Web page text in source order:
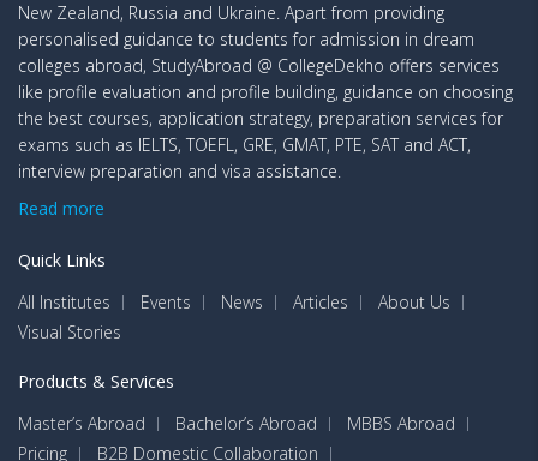
New Zealand, Russia and Ukraine. Apart from providing
personalised guidance to students for admission in dream
colleges abroad, StudyAbroad @ CollegeDekho offers services
like profile evaluation and profile building, guidance on choosing
the best courses, application strategy, preparation services for
exams such as IELTS, TOEFL, GRE, GMAT, PTE, SAT and ACT,
interview preparation and visa assistance.
Read more
Quick Links
All Institutes
Events News Articles
About Us
Visual Stories
Products & Services
Master’s Abroad
Bachelor’s Abroad
MBBS Abroad
Pricing
B2B Domestic Collaboration